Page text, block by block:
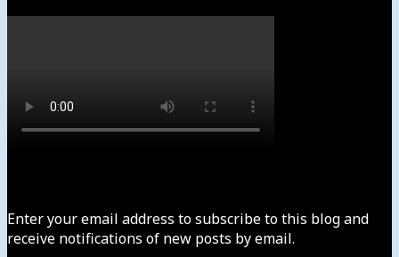
Enter your email address to subscribe to this blog and
receive notifications of new posts by email.